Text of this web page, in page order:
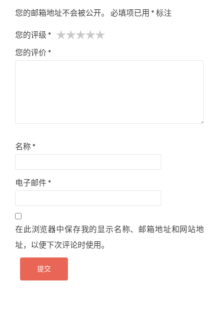
您的邮箱地址不会被公开。
必填项已用 * 标注
您的评级 *
您的评价*
名称 *
电子邮件*
在此浏览器中保存我的显示名称、邮箱地址和网站地
址，以便下次评论时使用。